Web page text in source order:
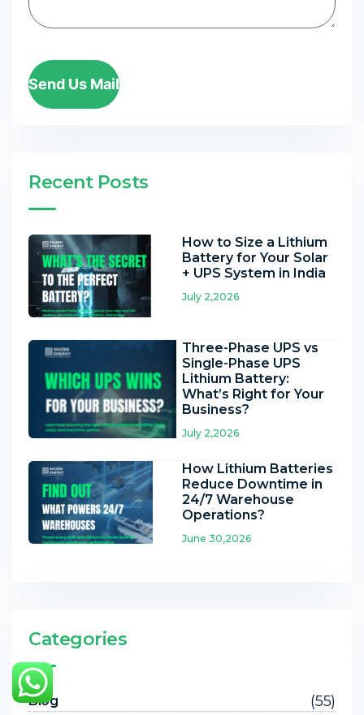
Send Us Mail
Recent Posts
How to Size a Lithium
Battery for Your Solar
+ UPS System in India
July 2,2026
Three-Phase UPS vs
Single-Phase UPS
Lithium Battery:
What’s Right for Your
Business?
July 2,2026
How Lithium Batteries
Reduce Downtime in
24/7 Warehouse
Operations?
June 30,2026
Categories
Blog (55)